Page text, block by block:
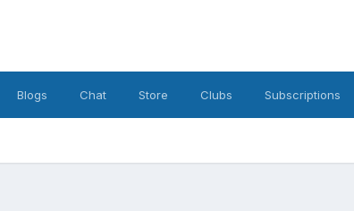
Blogs Chat Store Clubs Subscriptions